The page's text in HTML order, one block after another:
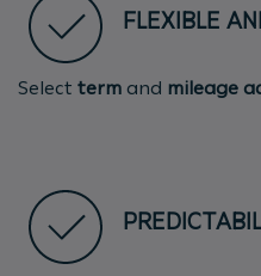
FLEXIBLE
Select term and mileage